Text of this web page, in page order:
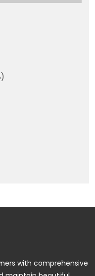
with comprehensive